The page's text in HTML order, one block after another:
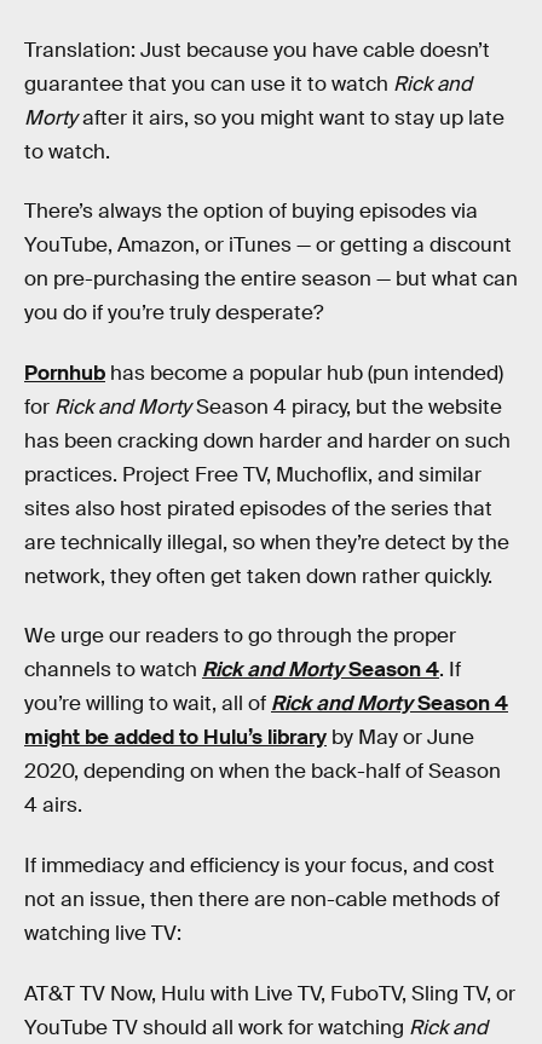
Translation: Just because you have cable doesn’t
guarantee that you can use it to watch Rick and
Mortyafter it airs, so you might want to stay up late
to watch.
There’s always the option of buying episodes via
YouTube, Amazon, or iTunes — or getting a discount
on pre-purchasing the entire season — but what can
you do if you’re truly desperate?
Pornhub has become a popular hub (pun intended)
for Rick and MortySeason 4 piracy, but the website
has been cracking down harder and harder on such
practices. Project Free TV, Muchoflix, and similar
sites also host pirated episodes of the series that
are technically illegal, so when they’re detect by the
network, they often get taken down rather quickly.
We urge our readers to go through the proper
channels to watch Rick and MortySeason 4. If
you’re willing to wait, all of Rick and MortySeason 4
might be added to Hulu’s library by May or June
2020, depending on when the back-half of Season
4 airs.
If immediacy and efficiency is your focus, and cost
not an issue, then there are non-cable methods of
watching live TV:
AT&T TV Now, Hulu with Live TV, FuboTV, Sling TV, or
YouTube TV should all work for watching Rick and